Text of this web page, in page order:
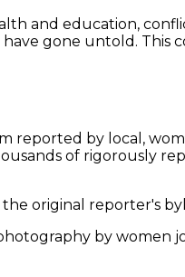
and education,
gone untold. This
reported by local,
of rigorously
original reporter's
by women